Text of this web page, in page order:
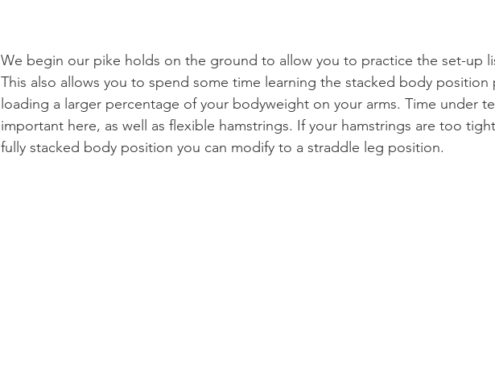
We begin our pike holds on the ground to allow you to practice the set-up
This also allows you to spend some time learning the stacked body position
loading a larger percentage of your bodyweight on your arms. Time under
important here, as well as flexible hamstrings. If your hamstrings are too
fully stacked body position you can modify to a straddle leg position.